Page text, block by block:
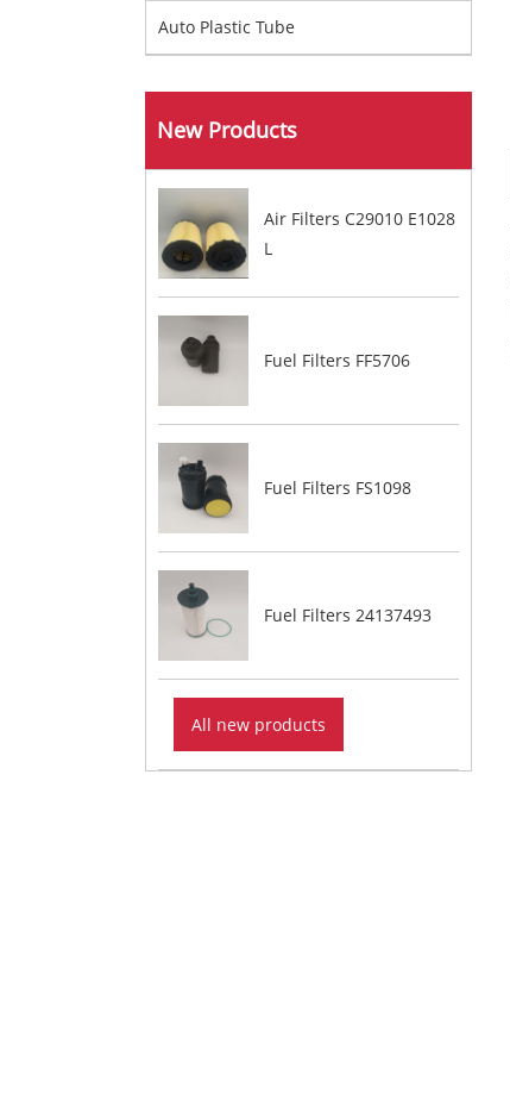
Auto Plastic Tube
New Products
Air Filters C29010 E1028
L​
Fuel Filters FF5706
Fuel Filters FS1098
Fuel Filters 24137493
All new products